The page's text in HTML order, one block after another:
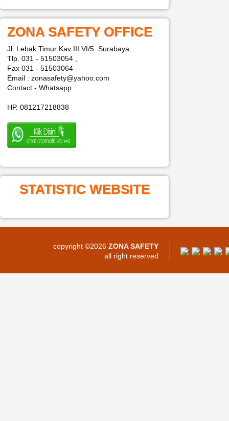
ZONA SAFETY OFFICE
Jl. Lebak Timur Kav III VI/5 Surabaya
Tlp. 031 - 51503054 ,
Fax 031 - 51503064
Email : zonasafety@yahoo.com
Contact - Whatsapp
HP. 081217218838
STATISTIC WEBSITE
copyright ©2026 ZONA SAFETY
all right reserved